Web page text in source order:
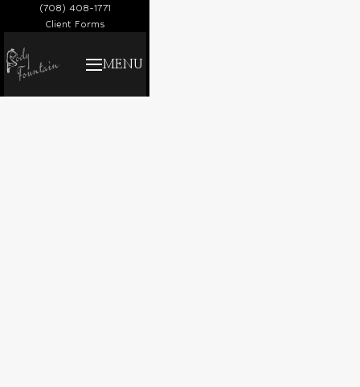
(708) 408-1771
Client Forms
MENU